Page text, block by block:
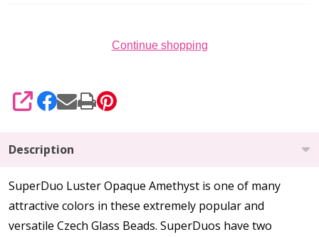
Continue shopping
SHARE
Description
SuperDuo Luster Opaque Amethyst is one of many
attractive colors in these extremely popular and
versatile Czech Glass Beads. SuperDuos have two